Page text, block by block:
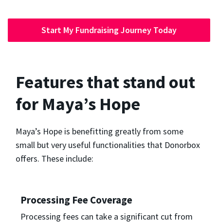
Start My Fundraising Journey Today
Features that stand out
for Maya’s Hope
Maya’s Hope is benefitting greatly from some
small but very useful functionalities that Donorbox
offers. These include:
Processing Fee Coverage
Processing fees can take a significant cut from